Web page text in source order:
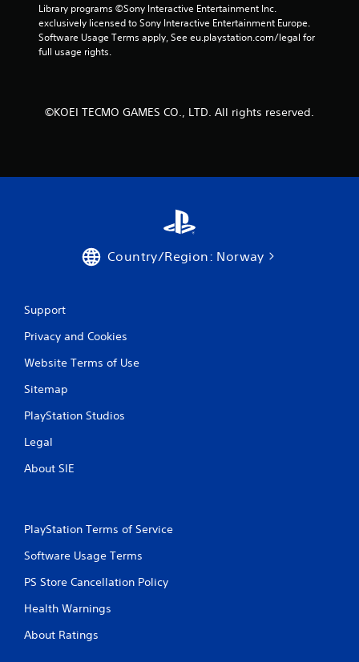
t
g
Library programs ©Sony Interactive Entertainment Inc.
exclusively licensed to Sony Interactive Entertainment Europe.
Software Usage Terms apply, See eu.playstation.com/legal for
full usage rights.
©KOEI TECMO GAMES CO., LTD. All rights reserved.
Country/Region: Norway
Support
Privacy and Cookies
Website Terms of Use
Sitemap
PlayStation Studios
Legal
About SIE
PlayStation Terms of Service
Software Usage Terms
PS Store Cancellation Policy
Health Warnings
About Ratings